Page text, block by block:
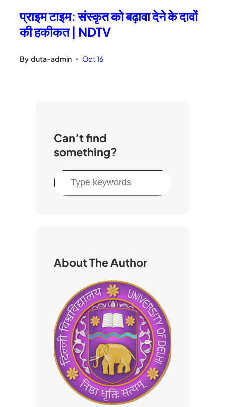
प्राइम टाइम: संस्कृत को बढ़ावा देने के दावों
की हकीकत | NDTV
By duta-admin • Oct 16
Can’t find
something?
S
e
About The Author